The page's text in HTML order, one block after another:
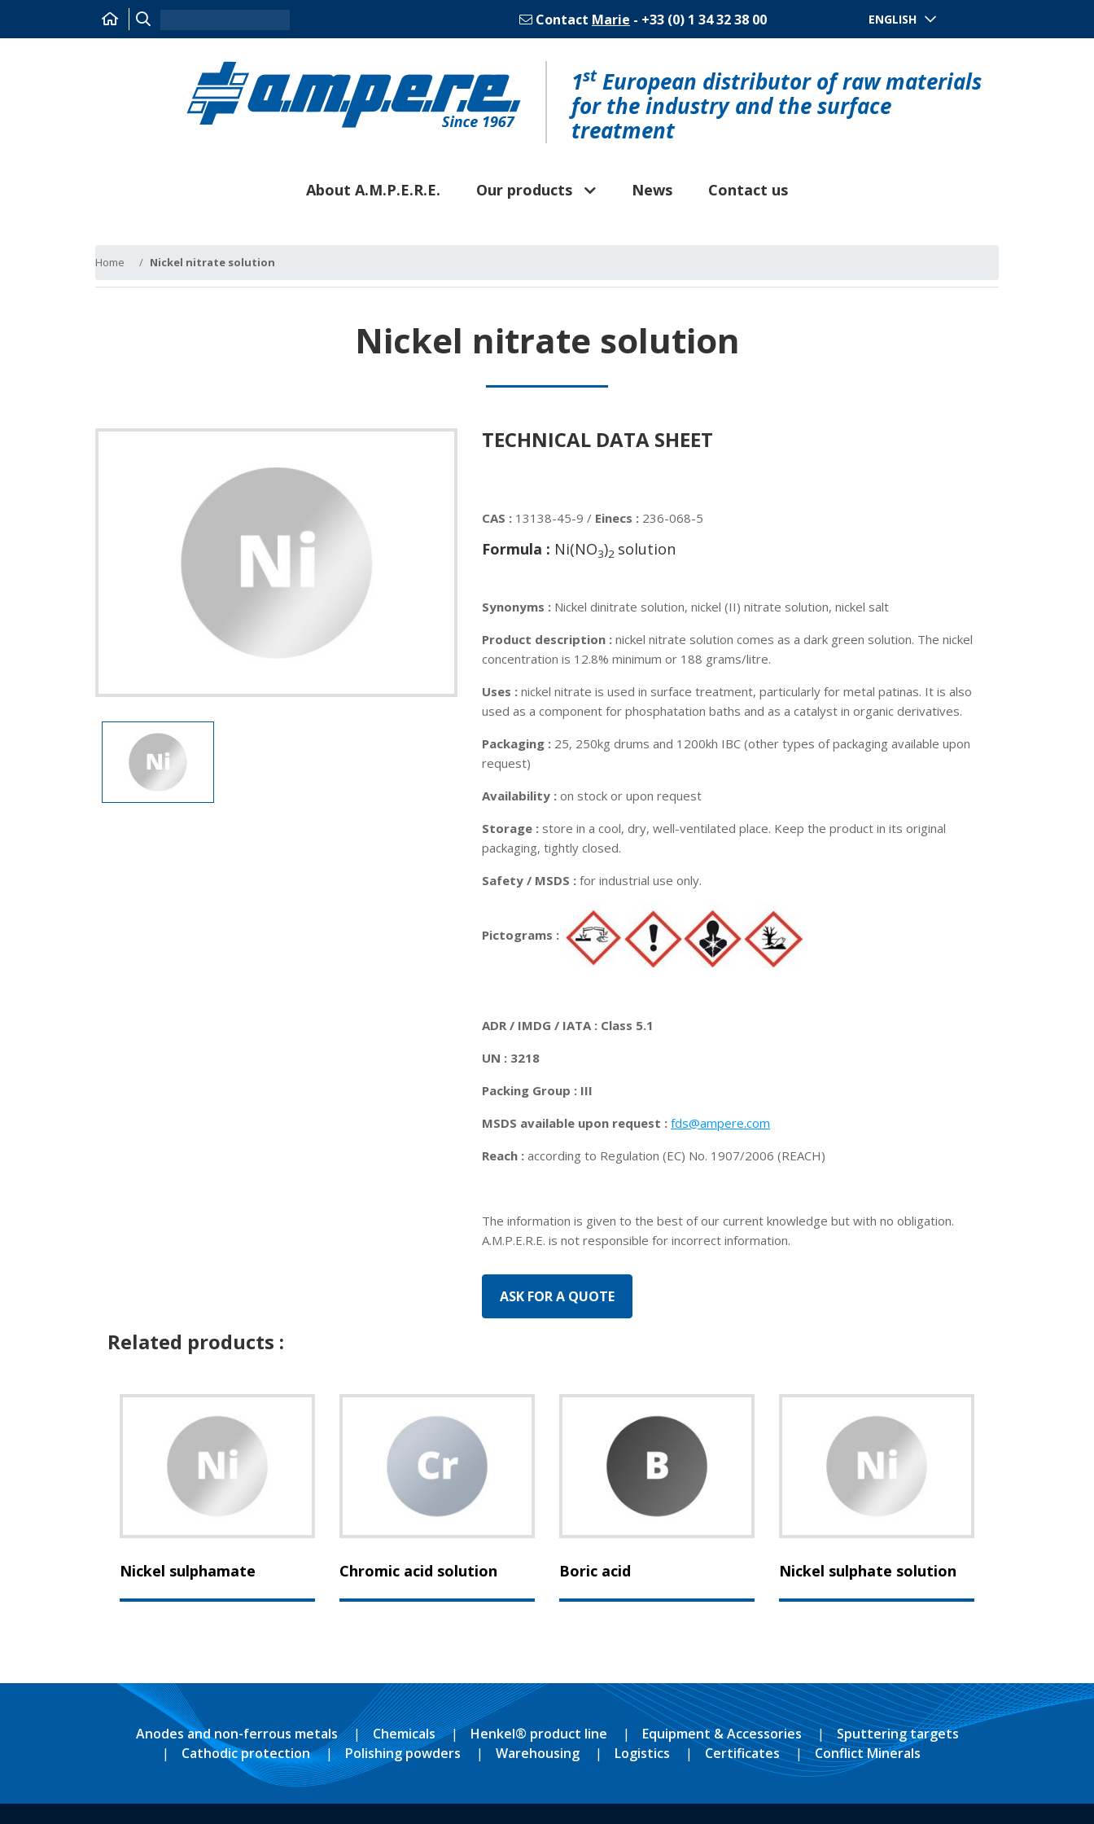
Contact Marie - +33 (0) 1 34 32 38 00 ENGLISH
1stEuropean distributor of raw materials
for the industry and the surface
treatment
About A.M.P.E.R.E. Our products News Contact us
Home Nickel nitrate solution
Nickel nitrate solution
TECHNICAL DATA SHEET
CAS : 13138-45-9 / Einecs : 236-068-5
Formula : Ni(NO3)2 solution
Synonyms : Nickel dinitrate solution, nickel (II) nitrate solution, nickel salt
Product description : nickel nitrate solution comes as a dark green solution. The nickel
concentration is 12.8% minimum or 188 grams/litre.
Uses : nickel nitrate is used in surface treatment, particularly for metal patinas. It is also
used as a component for phosphatation baths and as a catalyst in organic derivatives.
Packaging : 25, 250kg drums and 1200kh IBC (other types of packaging available upon
request)
Availability : on stock or upon request
Storage : store in a cool, dry, well-ventilated place. Keep the product in its original
packaging, tightly closed.
Safety / MSDS : for industrial use only.
Pictograms :
ADR / IMDG / IATA : Class 5.1
UN : 3218
Packing Group : III
MSDS available upon request : fds@ampere.com
Reach : according to Regulation (EC) No. 1907/2006 (REACH)
The information is given to the best of our current knowledge but with no obligation.
A.M.P.E.R.E. is not responsible for incorrect information.
Related products :
Nickel sulphamate Chromic acid solution Boric acid Nickel sulphate solution
Anodes and non-ferrous metals Chemicals Henkel® product line Equipment & Accessories
Sputtering targets
Cathodic protection
Polishing powders Warehousing Logistics Certificates Conflict Minerals